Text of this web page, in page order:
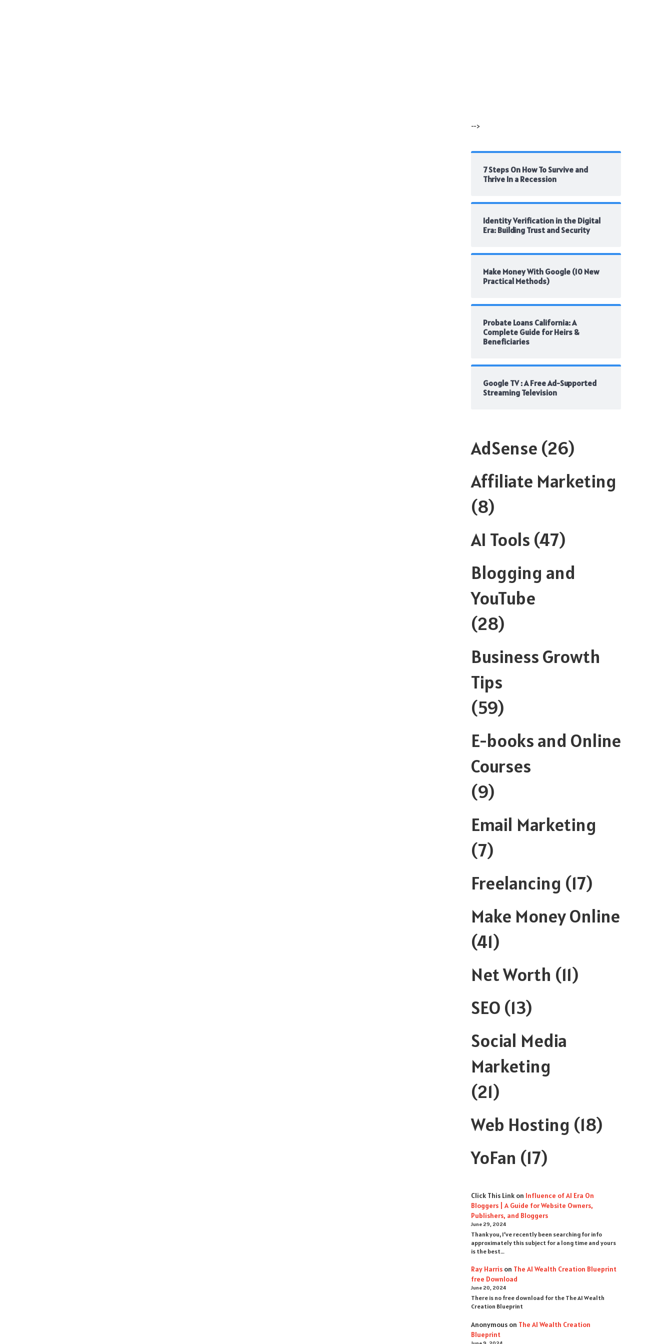
-->
7 Steps On How To Survive and
Thrive In a Recession
Identity Verification in the Digital
Era: Building Trust and Security
Make Money With Google (10 New
Practical Methods)
Probate Loans California: A
Complete Guide for Heirs &
Beneficiaries
Google TV : A Free Ad-Supported
Streaming Television
AdSense (26)
Affiliate Marketing
(8)
AI Tools (47)
Blogging and
YouTube
(28)
Business Growth
Tips
(59)
E-books and Online
Courses
(9)
Email Marketing
(7)
Freelancing (17)
Make Money Online
(41)
Net Worth (11)
SEO (13)
Social Media
Marketing
(21)
Web Hosting (18)
YoFan (17)
Click This Link on Influence of AI Era On
Bloggers | A Guide for Website Owners,
Publishers, and Bloggers
June 29, 2024
Thank you, I’ve recently been searching for info
approximately this subject for a long time and yours
is the best…
Ray Harris on The AI Wealth Creation Blueprint
free Download
June 20, 2024
There is no free download for the The AI Wealth
Creation Blueprint
Anonymous on The AI Wealth Creation
Blueprint